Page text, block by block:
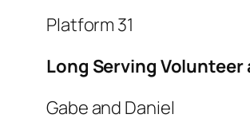
Platform 31
Long Serving Volunteer
Gabe and Daniel